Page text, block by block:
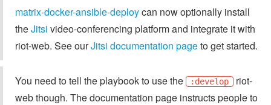
matrix-docker-ansible-deploycan now optionally install
theJitsi video-conferencing platform and integrate it with
riot-web. See ourJitsi documentation pageto get started.
You need to tell the playbook to use the :develop riot-
web though. The documentation page instructs people to